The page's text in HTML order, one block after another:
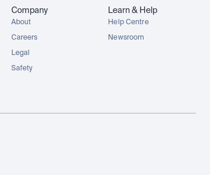
Company
About
Careers
Legal
Safety
Learn & Help
Help Centre
Newsroom